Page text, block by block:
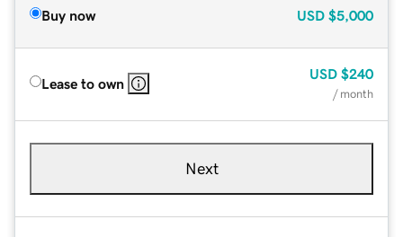
Buy now USD $5,000
Lease to own
USD $240
/ month
Next